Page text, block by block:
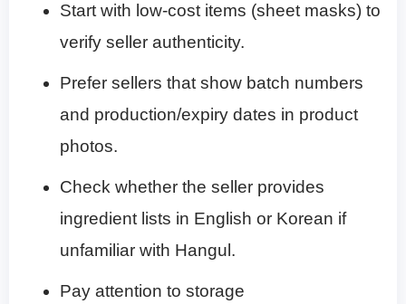
Start with low-cost items (sheet masks) to
verify seller authenticity.
Prefer sellers that show batch numbers
and production/expiry dates in product
photos.
Check whether the seller provides
ingredient lists in English or Korean if
unfamiliar with Hangul.
Pay attention to storage